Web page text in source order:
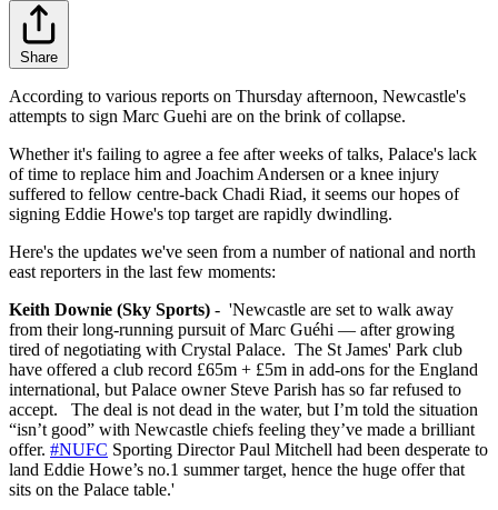
Share
According to various reports on Thursday afternoon, Newcastle's
attempts to sign Marc Guehi are on the brink of collapse.
Whether it's failing to agree a fee after weeks of talks, Palace's lack
of time to replace him and Joachim Andersen or a knee injury
suffered to fellow centre-back Chadi Riad, it seems our hopes of
signing Eddie Howe's top target are rapidly dwindling.
Here's the updates we've seen from a number of national and north
east reporters in the last few moments:
Keith Downie (Sky Sports) - 'Newcastle are set to walk away
from their long-running pursuit of Marc Guéhi — after growing
tired of negotiating with Crystal Palace. The St James' Park club
have offered a club record £65m + £5m in add-ons for the England
international, but Palace owner Steve Parish has so far refused to
accept.
The deal is not dead in the water, but I’m told the situation
“isn’t good” with Newcastle chiefs feeling they’ve made a brilliant
offer. #NUFC Sporting Director Paul Mitchell had been desperate to
land Eddie Howe’s no.1 summer target, hence the huge offer that
sits on the Palace table.'